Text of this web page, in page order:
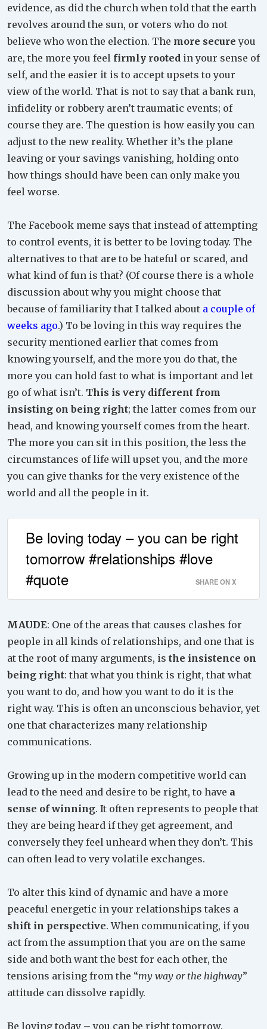
evidence, as did the church when told that the earth
revolves around the sun, or voters who do not
believe who won the election. The more secure you
are, the more you feel firmly rooted in your sense of
self, and the easier it is to accept upsets to your
view of the world. That is not to say that a bank run,
infidelity or robbery aren’t traumatic events; of
course they are. The question is how easily you can
adjust to the new reality. Whether it’s the plane
leaving or your savings vanishing, holding onto
how things should have been can only make you
feel worse.
The Facebook meme says that instead of attempting
to control events, it is better to be loving today. The
alternatives to that are to be hateful or scared, and
what kind of fun is that? (Of course there is a whole
discussion about why you might choose that
because of familiarity that I talked about a couple of
weeks ago.) To be loving in this way requires the
security mentioned earlier that comes from
knowing yourself, and the more you do that, the
more you can hold fast to what is important and let
go of what isn’t. This is very different from
insisting on being right; the latter comes from our
head, and knowing yourself comes from the heart.
The more you can sit in this position, the less the
circumstances of life will upset you, and the more
you can give thanks for the very existence of the
world and all the people in it.
Be loving today – you can be right
tomorrow #relationships #love
#quote
SHARE ON X
MAUDE: One of the areas that causes clashes for
people in all kinds of relationships, and one that is
at the root of many arguments, is the insistence on
being right: that what you think is right, that what
you want to do, and how you want to do it is the
right way. This is often an unconscious behavior, yet
one that characterizes many relationship
communications.
Growing up in the modern competitive world can
lead to the need and desire to be right, to have a
sense of winning. It often represents to people that
they are being heard if they get agreement, and
conversely they feel unheard when they don’t. This
can often lead to very volatile exchanges.
To alter this kind of dynamic and have a more
peaceful energetic in your relationships takes a
shift in perspective. When communicating, if you
act from the assumption that you are on the same
side and both want the best for each other, the
tensions arising from the “my way or the highway”
attitude can dissolve rapidly.
Be loving today – you can be right tomorrow.